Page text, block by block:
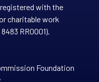
with the
charitable work
RR0001).
Foundation